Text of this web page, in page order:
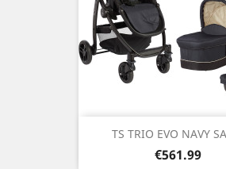
TS TRIO EVO NAVY
Price
€561.99